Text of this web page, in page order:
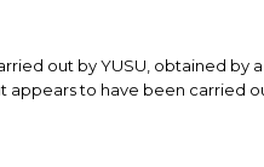
out by YUSU, obtained
appears to have been carried